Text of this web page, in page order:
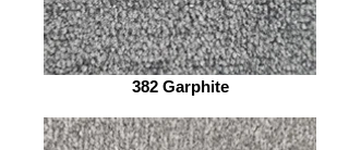
382 Garphite